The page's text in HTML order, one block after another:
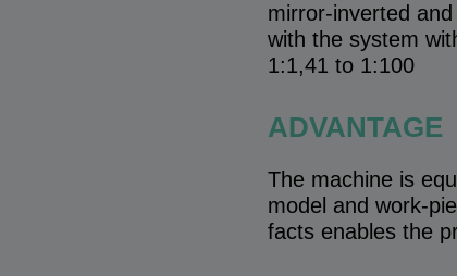
mirror-inverted
with the system
1:1,41 to 1:100
ADVANTAGE
The machine is
model and work-
facts enables the